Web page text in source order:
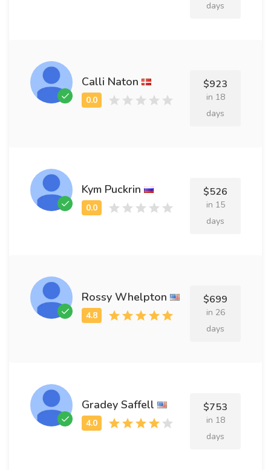
days
Calli Naton $923
in 18
days
Kym Puckrin $526
in 15
days
Rossy Whelpton $699
in 26
days
Gradey Saffell $753
in 18
days